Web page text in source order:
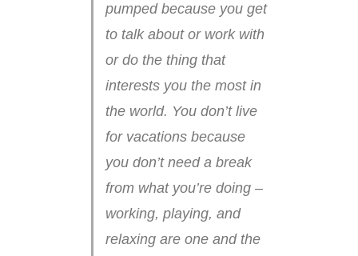
pumped because you get
to talk about or work with
or do the thing that
interests you the most in
the world. You don’t live
for vacations because
you don’t need a break
from what you’re doing –
working, playing, and
relaxing are one and the